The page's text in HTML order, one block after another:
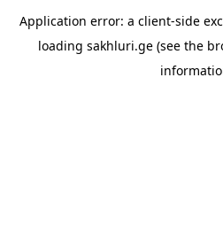
Application error: a client-side
loading sakhluri.ge(see the